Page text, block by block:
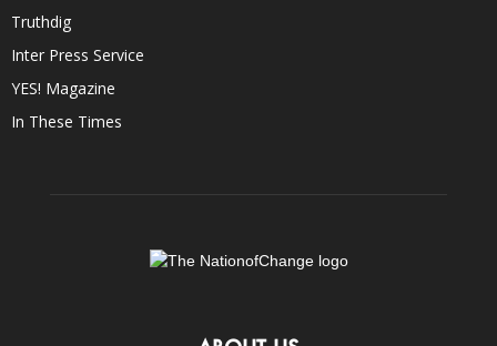
Truthdig
Inter Press Service
YES! Magazine
In These Times